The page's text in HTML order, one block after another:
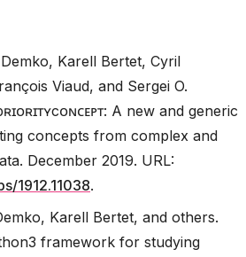
Karell Bertet, Cyril
Viaud, and Sergei O.
A new and generic
concepts from complex and
December 2019. URL:
1912.11038.
Karell Bertet, and others.
framework for studying